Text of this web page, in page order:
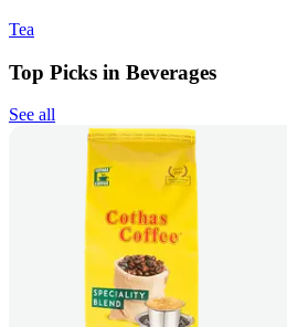
Tea
Top Picks in Beverages
See all